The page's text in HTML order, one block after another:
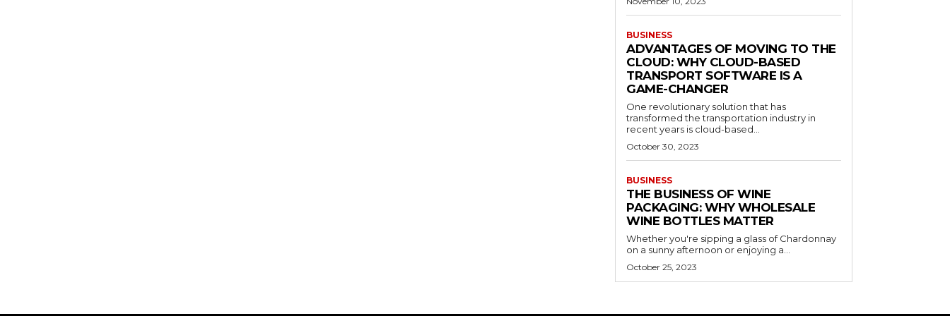
BUSINESS
ADVANTAGES OF MOVING TO THE
CLOUD: WHY CLOUD-BASED
TRANSPORT SOFTWARE IS A
GAME-CHANGER
One revolutionary solution that has
transformed the transportation industry in
recent years is cloud-based...
October 30, 2023
BUSINESS
THE BUSINESS OF WINE
PACKAGING: WHY WHOLESALE
WINE BOTTLES MATTER
Whether you're sipping a glass of Chardonnay
on a sunny afternoon or enjoying a...
October 25, 2023